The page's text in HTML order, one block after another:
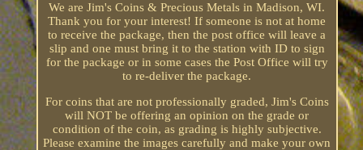
We are Jim's Coins & Precious Metals in Madison, WI.
Thank you for your interest! If someone is not at home
to receive the package, then the post office will leave a
slip and one must bring it to the station with ID to sign
for the package or in some cases the Post Office will try
to re-deliver the package.
For coins that are not professionally graded, Jim's Coins
will NOT be offering an opinion on the grade or
condition of the coin, as grading is highly subjective.
Please examine the images carefully and make your own